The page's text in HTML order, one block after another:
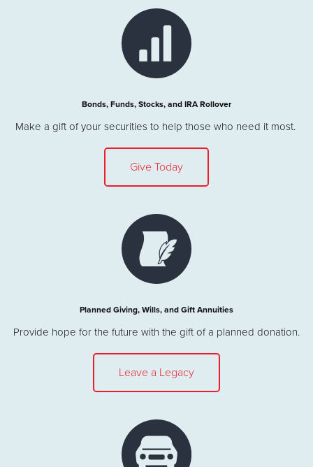
Bonds, Funds, Stocks, and IRA Rollover
Make a gift of your securities to help those who need it most.
Give Today
Planned Giving, Wills, and Gift Annuities
Provide hope for the future with the gift of a planned donation.
Leave a Legacy